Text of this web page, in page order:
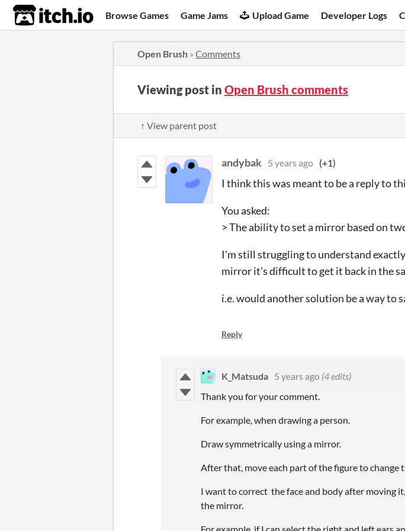
itch.io Browse Games Game Jams Upload Game Developer Logs
Open Brush » Comments
Viewing post in Open Brush comments
↑ View parent post
andybak 5 years ago (+1)
I think this was meant to be a reply to
You asked:
> The ability to set a mirror based on
I'm still struggling to understand
mirror it's difficult to get it back in the
i.e. would another solution be a way to
Reply
K_Matsuda 5 years ago (4 edits)
Thank you for your comment.
For example, when drawing a person.
Draw symmetrically using a mirror.
After that, move each part of the figure to change
I want to correct the face and body after moving
the mirror.